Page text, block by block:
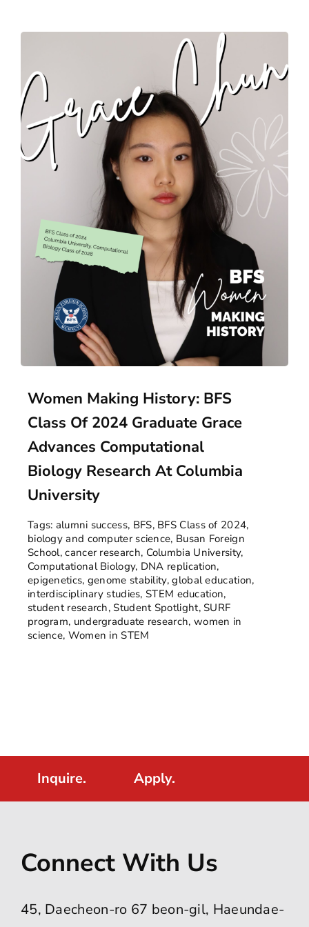
Women Making History: BFS
Class Of 2024 Graduate Grace
Advances Computational
Biology Research At Columbia
University
Tags: alumni success, BFS, BFS Class of 2024,
biology and computer science, Busan Foreign
School,cancer research, Columbia University,
Computational Biology, DNA replication,
epigenetics, genome stability,global education,
interdisciplinary studies,STEM education,
student research,Student Spotlight,SURF
program, undergraduate research, women in
science, Women in STEM
Inquire. Apply.
Connect With Us
45, Daecheon-ro 67 beon-gil, Haeundae-